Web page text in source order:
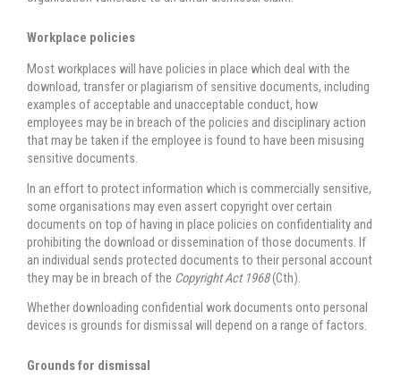
Workplace policies
Most workplaces will have policies in place which deal with the
download, transfer or plagiarism of sensitive documents, including
examples of acceptable and unacceptable conduct, how
employees may be in breach of the policies and disciplinary action
that may be taken if the employee is found to have been misusing
sensitive documents.
In an effort to protect information which is commercially sensitive,
some organisations may even assert copyright over certain
documents on top of having in place policies on confidentiality and
prohibiting the download or dissemination of those documents. If
an individual sends protected documents to their personal account
they may be in breach of the Copyright Act 1968(Cth).
Whether downloading confidential work documents onto personal
devices is grounds for dismissal will depend on a range of factors.
Grounds for dismissal